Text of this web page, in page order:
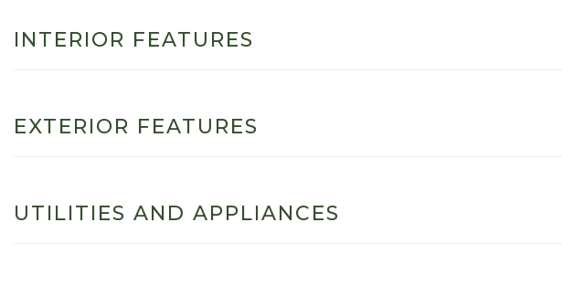
INTERIOR FEATURES
EXTERIOR FEATURES
UTILITIES AND APPLIANCES